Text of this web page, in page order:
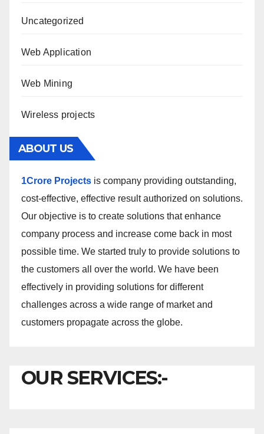
Uncategorized
Web Application
Web Mining
Wireless projects
ABOUT US
1Crore Projects is company providing outstanding,
cost-effective, effective result authorized on solutions.
Our objective is to create solutions that enhance
company process and increase come back in most
possible time. We started truly to provide solutions to
the customers all over the world. We have been
effectively in providing solutions for different
challenges across a wide range of market and
customers propagate across the globe.
OUR SERVICES:-